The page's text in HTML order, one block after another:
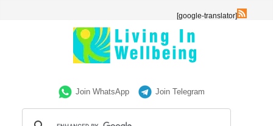
[google-translator]
Join WhatsApp Join Telegram